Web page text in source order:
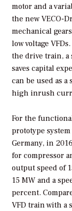
motor and a
the new VECO-
mechanical
low voltage
the drive train, a
saves capital
can be used as
high inrush
For the
prototype
Germany, in
for compressor
output speed of
15 MW and a
percent.
VFD train with a